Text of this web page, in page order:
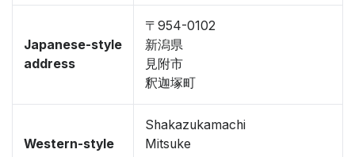
Japanese-style
address
〒954-0102
新潟県
見附市
釈迦塚町
Western-style
Shakazukamachi
Mitsuke